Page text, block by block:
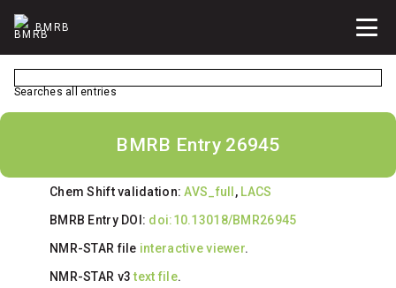
BMRB
Searches all entries
BMRB Entry 26945
Chem Shift validation:AVS_full , LACS
BMRB Entry DOI: doi:10.13018/BMR26945
NMR-STAR file interactive viewer.
NMR-STAR v3text file.